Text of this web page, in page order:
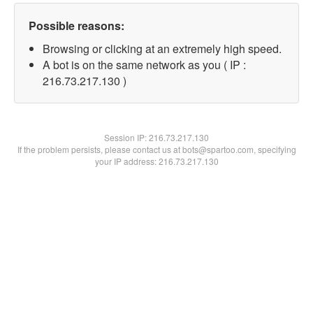
Possible reasons:
Browsing or clicking at an extremely high speed.
A bot is on the same network as you ( IP :
216.73.217.130 )
Session IP:216.73.217.130
If the problem persists, please contact us at bots@spartoo.com, specifying
your IP address: 216.73.217.130